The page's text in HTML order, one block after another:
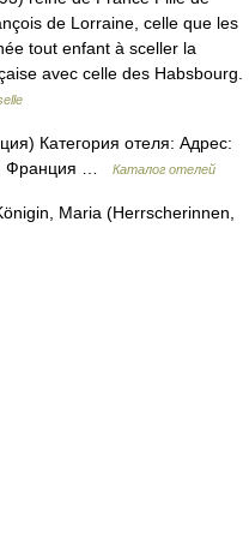
de Lorraine, celle que les
tout enfant à sceller la
avec celle des Habsbourg.
Категория отеля: Адрес:
Франция …
Каталог отелей
Maria (Herrscherinnen,